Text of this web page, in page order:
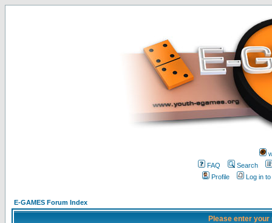
FAQ
Search
Profile
Log in
E-GAMES Forum Index
Please enter